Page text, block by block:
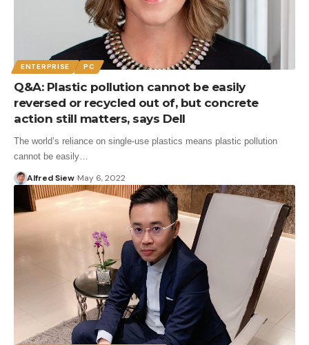
ENTERPRISE PC
Q&A: Plastic pollution cannot be easily
reversed or recycled out of, but concrete
action still matters, says Dell
The world’s reliance on single-use plastics means plastic pollution
cannot be easily…
Alfred Siew May 6, 2022